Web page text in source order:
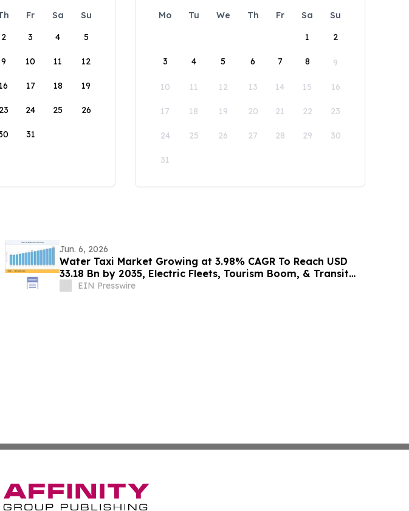
Fr Sa
Su
2 3 4 5
9 10 11 12
16 17 18 19
23 24 25 26
31
Mo Tu We Th Fr Sa
Su
1
2
3 4 5 6 7 8 9
10 11 12 13 14 15 16
17 18 19 20 21 22 23
24 25 26 27 28 29 30
31
Jun. 6, 2026
Water Taxi Market Growing at 3.98% CAGR To Reach USD
33.18 Bn by 2035, Electric Fleets, Tourism Boom, & Transit
Mandates
EIN Presswire